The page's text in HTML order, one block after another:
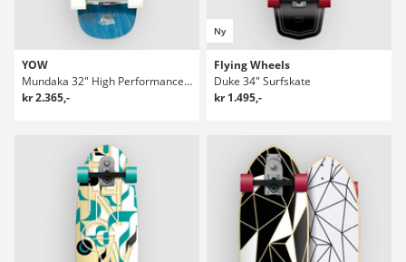
YOW
Mundaka 32" High Performance Series Surfskate
kr 2.365,-
Ny
Flying Wheels
Duke 34" Surfskate
kr 1.495,-